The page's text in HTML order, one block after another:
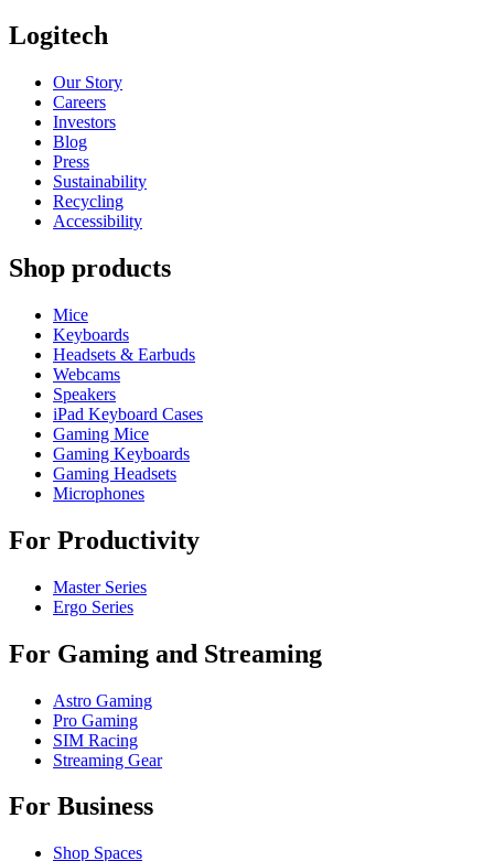
Logitech
Our Story
Careers
Investors
Blog
Press
Sustainability
Recycling
Accessibility
Shop products
Mice
Keyboards
Headsets & Earbuds
Webcams
Speakers
iPad Keyboard Cases
Gaming Mice
Gaming Keyboards
Gaming Headsets
Microphones
For Productivity
Master Series
Ergo Series
For Gaming and Streaming
Astro Gaming
Pro Gaming
SIM Racing
Streaming Gear
For Business
Shop Spaces